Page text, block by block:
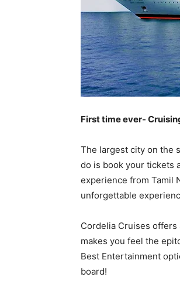
First time ever-
The largest city on the
do is book your tickets
experience from Tamil
unforgettable
Cordelia Cruises
makes you feel the
Best Entertainment
board!